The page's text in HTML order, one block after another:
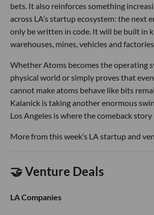
bets. It also reinforces something
across LA’s startup ecosystem: the next
only be written in code. It will be built in
warehouses, mines, vehicles and factories.
Whether Atoms becomes the operating
physical world or simply proves that
cannot make atoms behave like bits
Kalanick is taking another enormous
Los Angeles is where the comeback story
More from this week’s LA startup and
🤝 Venture Deals
LA Companies